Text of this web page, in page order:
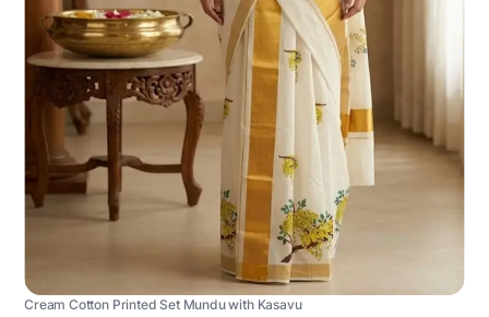
Cream Cotton Printed Set Mundu with Kasavu